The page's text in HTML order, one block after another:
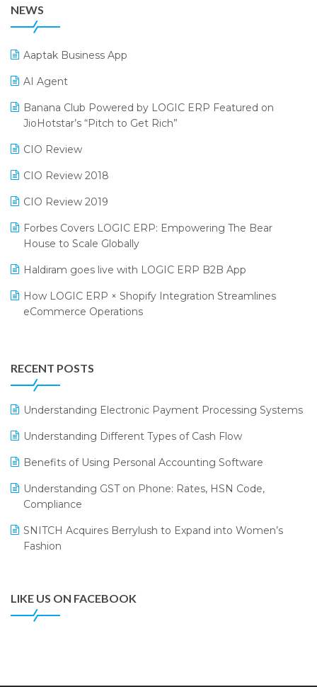
Procurement Software
Promotional Scheme Management Software
Purchase Management Software
Reporting Software
Supermarket Software
Supply Chain Management
Textile Software
Touchless Retail
25th Silver Jubliee Garment Fair 2024
SIGA Fair 2024
CMAI 2024
Bengaluru Retail Summit 2024 (RAI)
SARAL: India’s First Virtual Mega eCommerce Summit
LOGIC Cricket Match
Retail Leadership Summit 2018
Annual Channel Partner Meet 2015
NEWS
Aaptak Business App
AI Agent
Banana Club Powered by LOGIC ERP Featured on
JioHotstar’s “Pitch to Get Rich”
CIO Review
CIO Review 2018
CIO Review 2019
Forbes Covers LOGIC ERP: Empowering The Bear
House to Scale Globally
Haldiram goes live with LOGIC ERP B2B App
How LOGIC ERP × Shopify Integration Streamlines
eCommerce Operations
Leading Home Decor Creative Portico Selects Logic
ERP
LOGIC ERP 2.0
LOGIC ERP 2.0 Makes Its Grand Debut at India Fashion
LOGIC ERP Celebrates SNITCH’s 50-Store Milestone –
LOGIC ERP Collaborates with Himachal Pradesh State
LOGIC ERP enabled Advanced Stock Replenishment
Module at V-Bazaar Stores
LOGIC ERP Partners with Birla Cosmetics Pvt. Ltd. for
RECENT POSTS
Understanding Electronic Payment Processing Systems
Understanding Different Types of Cash Flow
Benefits of Using Personal Accounting Software
Understanding GST on Phone: Rates, HSN Code,
Compliance
SNITCH Acquires Berrylush to Expand into Women’s
Fashion
LIKE US ON FACEBOOK